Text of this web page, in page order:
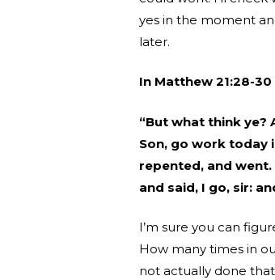
yes in the moment
later.
In Matthew 21:28-30
“But what think ye?
Son, go work today
repented, and went.
and said, I go, sir:
I’m sure you can
How many times in
not actually done